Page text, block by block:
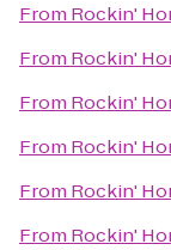
From Rockin'
From Rockin'
From Rockin'
From Rockin'
From Rockin'
From Rockin'